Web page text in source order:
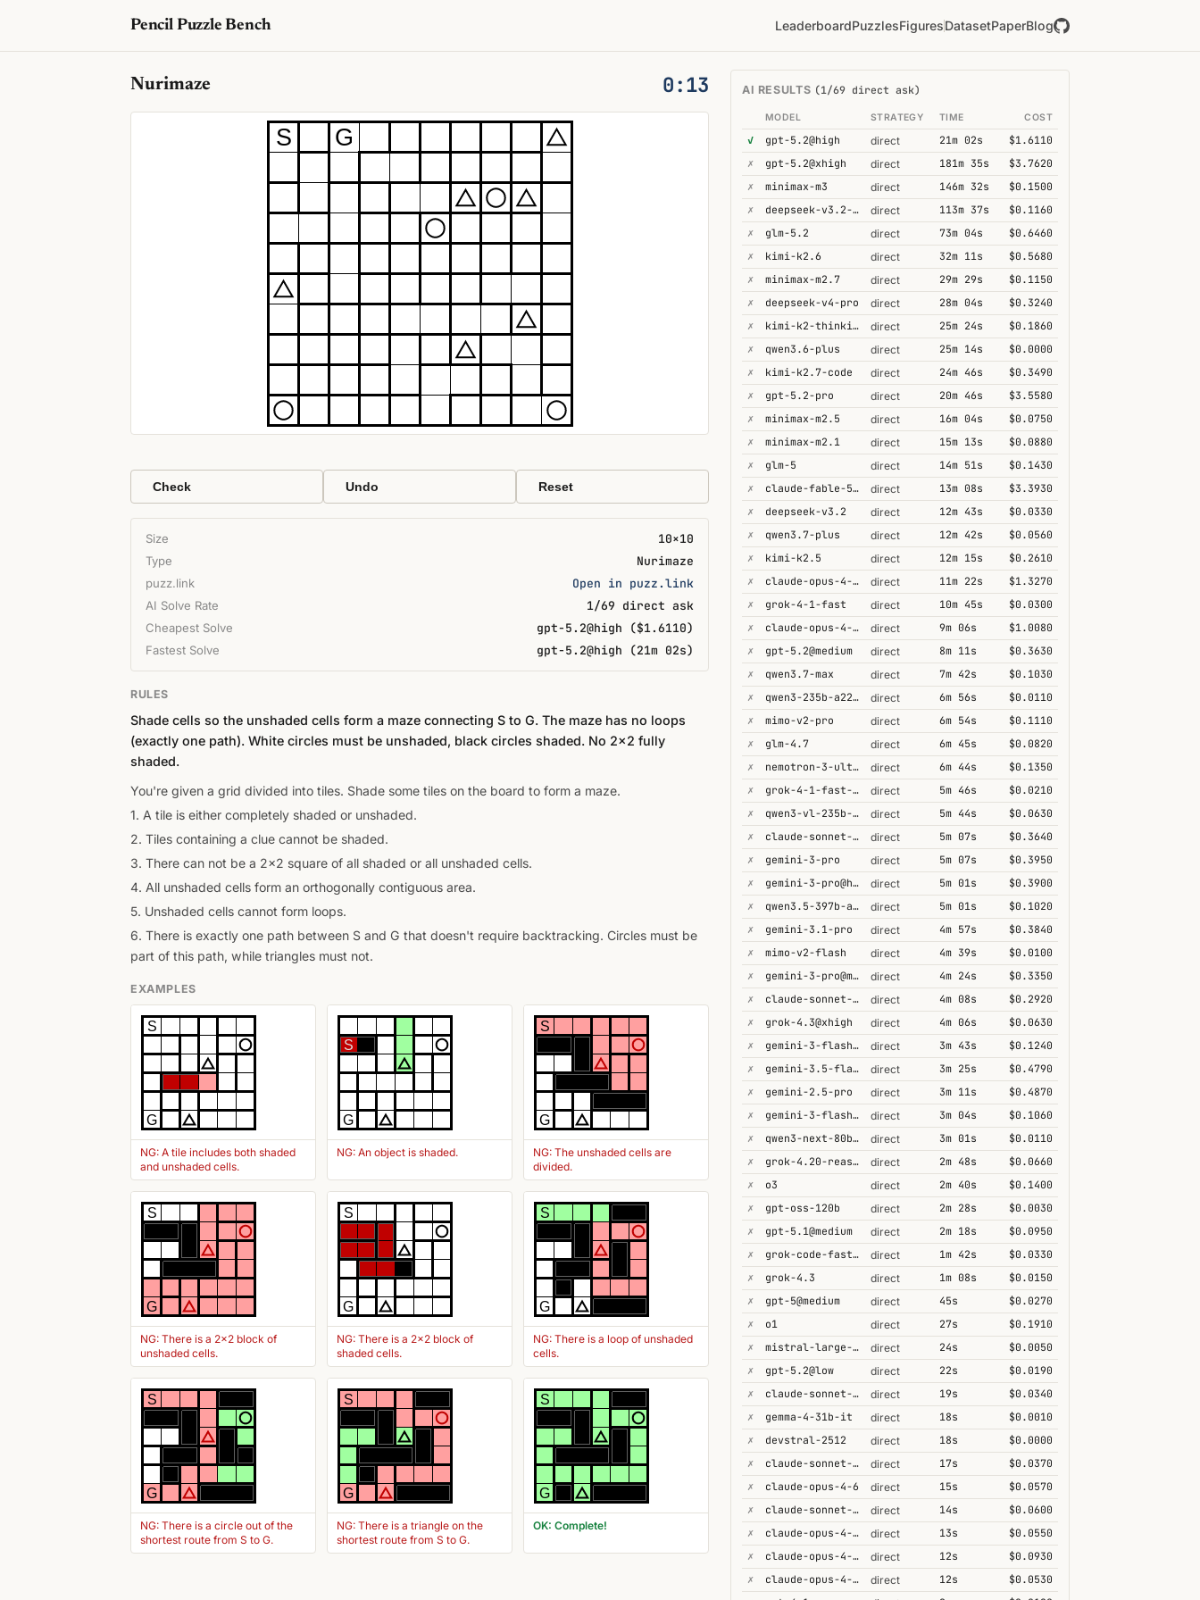
Pencil Puzzle Bench LeaderboardPuzzlesFiguresDatasetPaperBlog
Nurimaze 0:14
S G
Check Undo Reset
Size 10×10
Type Nurimaze
puzz.link Open in puzz.link
AI Solve Rate 1/69 direct ask
Cheapest Solve gpt-5.2@high ($1.6110)
Fastest Solve gpt-5.2@high (21m 02s)
RULES
Shade cells so the unshaded cells form a maze connecting S to G. The maze has no loops
(exactly one path). White circles must be unshaded, black circles shaded. No 2×2 fully
shaded.
You're given a grid divided into tiles. Shade some tiles on the board to form a maze.
1. A tile is either completely shaded or unshaded.
2. Tiles containing a clue cannot be shaded.
3. There can not be a 2x2 square of all shaded or all unshaded cells.
4. All unshaded cells form an orthogonally contiguous area.
5. Unshaded cells cannot form loops.
6. There is exactly one path between S and G that doesn't require backtracking. Circles must be
part of this path, while triangles must not.
EXAMPLES
S
G
NG: A tile includes both shaded
and unshaded cells.
S
G
NG: An object is shaded.
S
G
NG: The unshaded cells are
divided.
S
G
NG: There is a 2x2 block of
unshaded cells.
S
G
NG: There is a 2x2 block of
shaded cells.
S
G
NG: There is a loop of unshaded
cells.
S
G
NG: There is a circle out of the
shortest route from S to G.
S
G
NG: There is a triangle on the
shortest route from S to G.
S
G
OK: Complete!
AI RESULTS (1/69 direct ask)
MODEL STRATEGY TIME COST
✓ gpt-5.2@high direct 21m 02s
$1.6110
✗
gpt-5.2@xhigh direct 181m 35s
$3.7620
✗
minimax-m3 direct 146m 32s
$0.1500
✗
deepseek-v3.2-speciale direct 113m 37s
$0.1160
✗
glm-5.2 direct 73m 04s
$0.6460
✗
kimi-k2.6 direct 32m 11s
$0.5680
✗
minimax-m2.7 direct 29m 29s
$0.1150
✗
deepseek-v4-pro direct 28m 04s
$0.3240
✗
kimi-k2-thinking direct 25m 24s
$0.1860
✗
qwen3.6-plus direct 25m 14s
$0.0000
✗
kimi-k2.7-code direct 24m 46s
$0.3490
✗
gpt-5.2-pro direct 20m 46s
$3.5580
✗
minimax-m2.5 direct 16m 04s
$0.0750
✗
minimax-m2.1 direct 15m 13s
$0.0880
✗
glm-5 direct 14m 51s
$0.1430
✗
claude-fable-5@high direct 13m 08s
$3.3930
✗
deepseek-v3.2 direct 12m 43s
$0.0330
✗
qwen3.7-plus direct 12m 42s
$0.0560
✗
kimi-k2.5 direct 12m 15s
$0.2610
✗
claude-opus-4-6@thinking direct 11m 22s
$1.3270
✗
grok-4-1-fast direct 10m 45s
$0.0300
✗
claude-opus-4-5@thinking direct 9m 06s
$1.0080
✗
gpt-5.2@medium direct 8m 11s
$0.3630
✗
qwen3.7-max direct 7m 42s
$0.1030
✗
qwen3-235b-a22b-thinking-2507 direct 6m 56s
$0.0110
✗
mimo-v2-pro direct 6m 54s
$0.1110
✗
glm-4.7 direct 6m 45s
$0.0820
✗
nemotron-3-ultra-550b-a55b direct 6m 44s
$0.1350
✗
grok-4-1-fast-reasoning direct 5m 46s
$0.0210
✗
qwen3-vl-235b-a22b-thinking direct 5m 44s
$0.0630
✗
claude-sonnet-4-5@thinking direct 5m 07s
$0.3640
✗
gemini-3-pro direct 5m 07s
$0.3950
✗
gemini-3-pro@high direct 5m 01s
$0.3900
✗
qwen3.5-397b-a17b direct 5m 01s
$0.1020
✗
gemini-3.1-pro direct 4m 57s
$0.3840
✗
mimo-v2-flash direct 4m 39s
$0.0100
✗
gemini-3-pro@minimal direct 4m 24s
$0.3350
✗
claude-sonnet-4-6@thinking direct 4m 08s
$0.2920
✗
grok-4.3@xhigh direct 4m 06s
$0.0630
✗
gemini-3-flash@minimal direct 3m 43s
$0.1240
✗
gemini-3.5-flash@high direct 3m 25s
$0.4790
✗
gemini-2.5-pro direct 3m 11s
$0.4870
✗
gemini-3-flash@high direct 3m 04s
$0.1060
✗
qwen3-next-80b-a3b-thinking direct 3m 01s
$0.0110
✗
grok-4.20-reasoning direct 2m 48s
$0.0660
✗
o3 direct 2m 40s
$0.1400
✗
gpt-oss-120b direct 2m 28s
$0.0030
✗
gpt-5.1@medium direct 2m 18s
$0.0950
✗
grok-code-fast-1 direct 1m 42s
$0.0330
✗
grok-4.3 direct 1m 08s
$0.0150
✗
gpt-5@medium direct 45s
$0.0270
✗
o1 direct 27s
$0.1910
✗
mistral-large-2512 direct 24s
$0.0050
✗
gpt-5.2@low direct 22s
$0.0190
✗
claude-sonnet-4-6 direct 19s
$0.0340
✗
gemma-4-31b-it direct 18s
$0.0010
✗
devstral-2512 direct 18s
$0.0000
✗
claude-sonnet-4-5 direct 17s
$0.0370
✗
claude-opus-4-6 direct 15s
$0.0570
✗
claude-sonnet-4-6-1m direct 14s
$0.0600
✗
claude-opus-4-6@max direct 13s
$0.0550
✗
claude-opus-4-6-1m direct 12s
$0.0930
✗
claude-opus-4-5-high direct 12s
$0.0530